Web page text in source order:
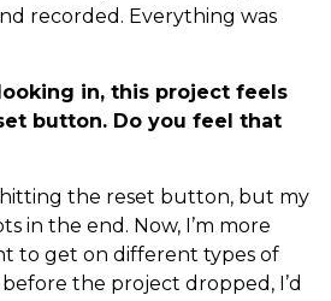
recorded. Everything was
in, this project feels
button. Do you feel that
hitting the reset button, but my
in the end. Now, I’m more
to get on different types of
the project dropped, I’d